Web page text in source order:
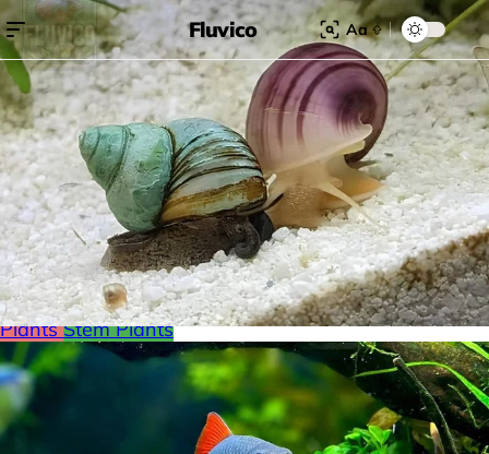
Fluvico Aa
Search for:
Search
Browse Categories
FreshwaterPlantsMossLoachesShrimpMinnows
Labyrinth FishNano FishLivebearersCichlidsTetras
SnailsCatfishFloating PlantsForeground plantsRed
PlantsStem Plants